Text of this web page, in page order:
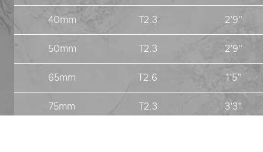
40mm T2.3 2'9"
50mm T2.3 2'9"
65mm T2.6 1'5"
75mm T2.3 3'3"